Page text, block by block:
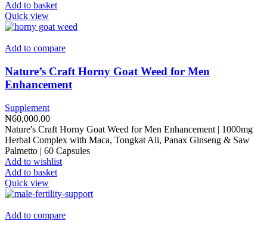
Add to basket
Quick view
Add to compare
Nature’s Craft Horny Goat Weed for Men
Enhancement
Supplement
₦60,000.00
Nature's Craft Horny Goat Weed for Men Enhancement | 1000mg
Herbal Complex with Maca, Tongkat Ali, Panax Ginseng & Saw
Palmetto | 60 Capsules
Add to wishlist
Add to basket
Quick view
Add to compare